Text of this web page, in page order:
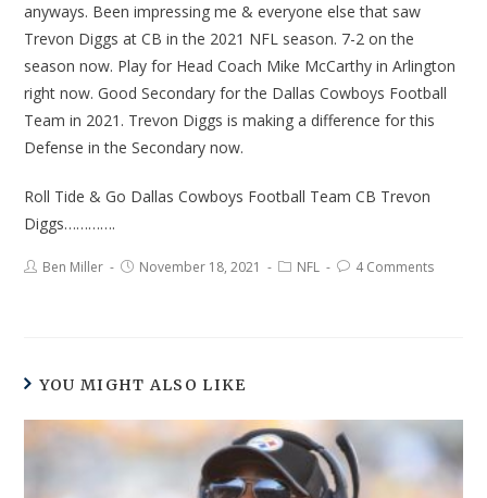
anyways. Been impressing me & everyone else that saw
Trevon Diggs at CB in the 2021 NFL season. 7-2 on the
season now. Play for Head Coach Mike McCarthy in Arlington
right now. Good Secondary for the Dallas Cowboys Football
Team in 2021. Trevon Diggs is making a difference for this
Defense in the Secondary now.
Roll Tide & Go Dallas Cowboys Football Team CB Trevon
Diggs………….
Ben Miller November 18, 2021 NFL 4 Comments
YOU MIGHT ALSO LIKE